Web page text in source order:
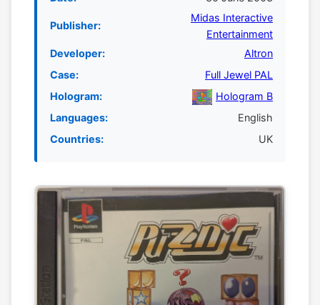
Publisher:
Midas Interactive
Entertainment
Developer:
Altron
Case:
Full Jewel PAL
Hologram:
Hologram B
Languages:
English
Countries:
UK